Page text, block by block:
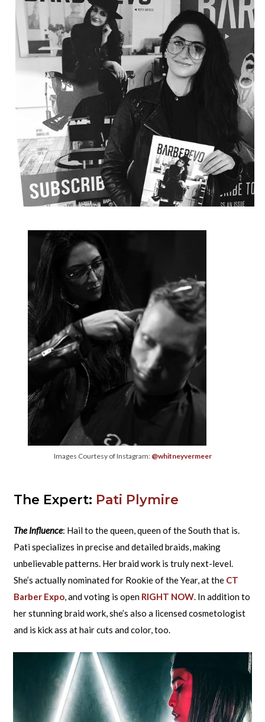
Images Courtesy of Instagram: @whitneyvermeer
The Expert: Pati Plymire
The Influence: Hail to the queen, queen of the South that is.
Pati specializes in precise and detailed braids, making
unbelievable patterns. Her braid work is truly next-level.
She’s actually nominated for Rookie of the Year, at the CT
Barber Expo, and voting is open RIGHT NOW. In addition to
her stunning braid work, she’s also a licensed cosmetologist
and is kick ass at hair cuts and color, too.